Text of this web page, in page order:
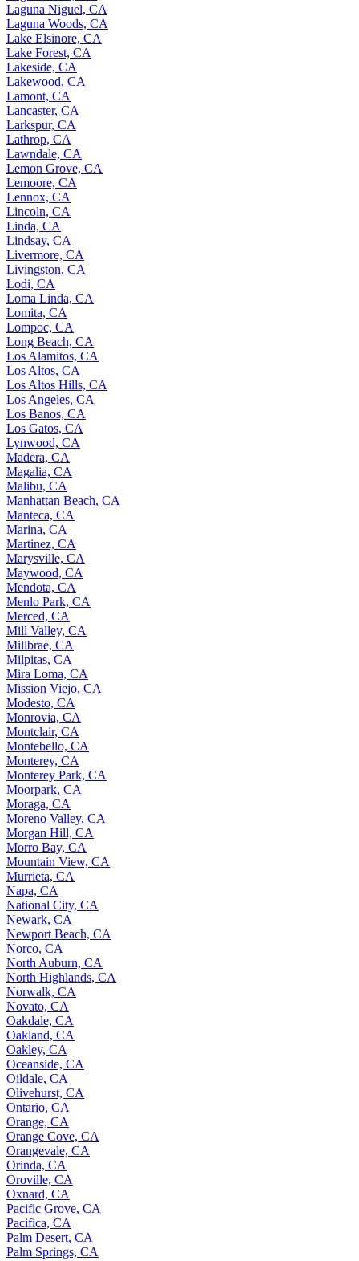
Laguna Niguel, CA
Laguna Woods, CA
Lake Elsinore, CA
Lake Forest, CA
Lakeside, CA
Lakewood, CA
Lamont, CA
Lancaster, CA
Larkspur, CA
Lathrop, CA
Lawndale, CA
Lemon Grove, CA
Lemoore, CA
Lennox, CA
Lincoln, CA
Linda, CA
Lindsay, CA
Livermore, CA
Livingston, CA
Lodi, CA
Loma Linda, CA
Lomita, CA
Lompoc, CA
Long Beach, CA
Los Alamitos, CA
Los Altos, CA
Los Altos Hills, CA
Los Angeles, CA
Los Banos, CA
Los Gatos, CA
Lynwood, CA
Madera, CA
Magalia, CA
Malibu, CA
Manhattan Beach, CA
Manteca, CA
Marina, CA
Martinez, CA
Marysville, CA
Maywood, CA
Mendota, CA
Menlo Park, CA
Merced, CA
Mill Valley, CA
Millbrae, CA
Milpitas, CA
Mira Loma, CA
Mission Viejo, CA
Modesto, CA
Monrovia, CA
Montclair, CA
Montebello, CA
Monterey, CA
Monterey Park, CA
Moorpark, CA
Moraga, CA
Moreno Valley, CA
Morgan Hill, CA
Morro Bay, CA
Mountain View, CA
Murrieta, CA
Napa, CA
National City, CA
Newark, CA
Newport Beach, CA
Norco, CA
North Auburn, CA
North Highlands, CA
Norwalk, CA
Novato, CA
Oakdale, CA
Oakland, CA
Oakley, CA
Oceanside, CA
Oildale, CA
Olivehurst, CA
Ontario, CA
Orange, CA
Orange Cove, CA
Orangevale, CA
Orinda, CA
Oroville, CA
Oxnard, CA
Pacific Grove, CA
Pacifica, CA
Palm Desert, CA
Palm Springs, CA